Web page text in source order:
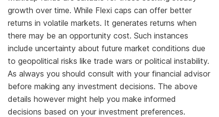
growth over time. While Flexi caps can offer better
returns in volatile markets. It generates returns when
there may be an opportunity cost. Such instances
include uncertainty about future market conditions due
to geopolitical risks like trade wars or political instability.
As always you should consult with your financial advisor
before making any investment decisions. The above
details however might help you make informed
decisions based on your investment preferences.